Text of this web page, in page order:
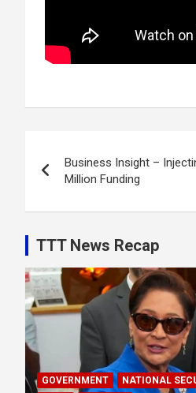
navigation
Business Insight –
Million Funding
TTT News Recap
GOVERNMENT
NATIONAL